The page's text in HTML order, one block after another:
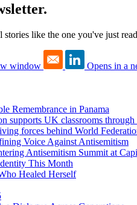
stories like the one you've just
window Opens in a
Remembrance in Panama
supports UK classrooms
forces behind World
Voice Against Antisemitism
Antisemitism Summit at
This Month
Healed Herself